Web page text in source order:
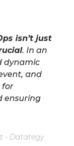
isn’t just
. In an
dynamic
and
for
ensuring
- Datategy